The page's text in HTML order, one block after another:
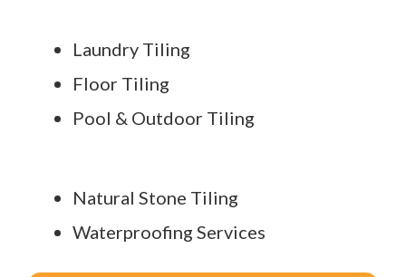
Laundry Tiling
Floor Tiling
Pool & Outdoor Tiling
Natural Stone Tiling
Waterproofing Services